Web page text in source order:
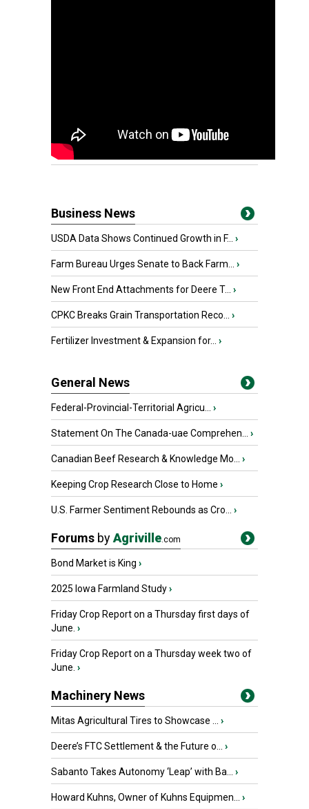
Business News
USDA Data Shows Continued Growth in F... ›
Farm Bureau Urges Senate to Back Farm... ›
New Front End Attachments for Deere T... ›
CPKC Breaks Grain Transportation Reco... ›
Fertilizer Investment & Expansion for... ›
General News
Federal-Provincial-Territorial Agricu... ›
Statement On The Canada-uae Comprehen... ›
Canadian Beef Research & Knowledge Mo... ›
Keeping Crop Research Close to Home ›
U.S. Farmer Sentiment Rebounds as Cro... ›
Forums byAgriville.com
Bond Market is King ›
2025 Iowa Farmland Study›
Friday Crop Report on a Thursday first days of
June. ›
Friday Crop Report on a Thursday week two of
June. ›
Machinery News
Mitas Agricultural Tires to Showcase ... ›
Deere’s FTC Settlement & the Future o... ›
Sabanto Takes Autonomy ‘Leap’ with Ba... ›
Howard Kuhns, Owner of Kuhns Equipmen... ›